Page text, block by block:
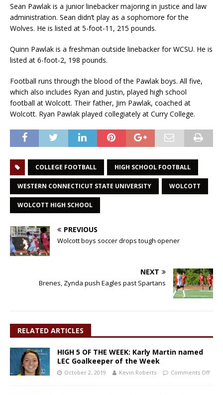
Sean Pawlak is a junior linebacker majoring in justice and law
administration. Sean didn’t play as a sophomore for the
Wolves. He is listed at 5-foot-11, 215 pounds.
Quinn Pawlak is a freshman outside linebacker for WCSU. He is
listed at 6-foot-2, 198 pounds.
Football runs through the blood of the Pawlak boys. All five,
which also includes Ryan and Justin, played high school
football at Wolcott. Their father, Jim Pawlak, coached at
Wolcott. Ryan Pawlak played collegiately at Curry College.
COLLEGE FOOTBALL HIGH SCHOOL FOOTBALL
WESTERN CONNECTICUT STATE UNIVERSITY WOLCOTT
WOLCOTT HIGH SCHOOL
PREVIOUS
Wolcott boys soccer drops tough opener
NEXT
Brenes, Zynda push Eagles past Spartans
RELATED ARTICLES
HIGH 5 OF THE WEEK: Karly Martin named
LEC Goalkeeper of the Week
October 2, 2019 Kevin Roberts Comments Off